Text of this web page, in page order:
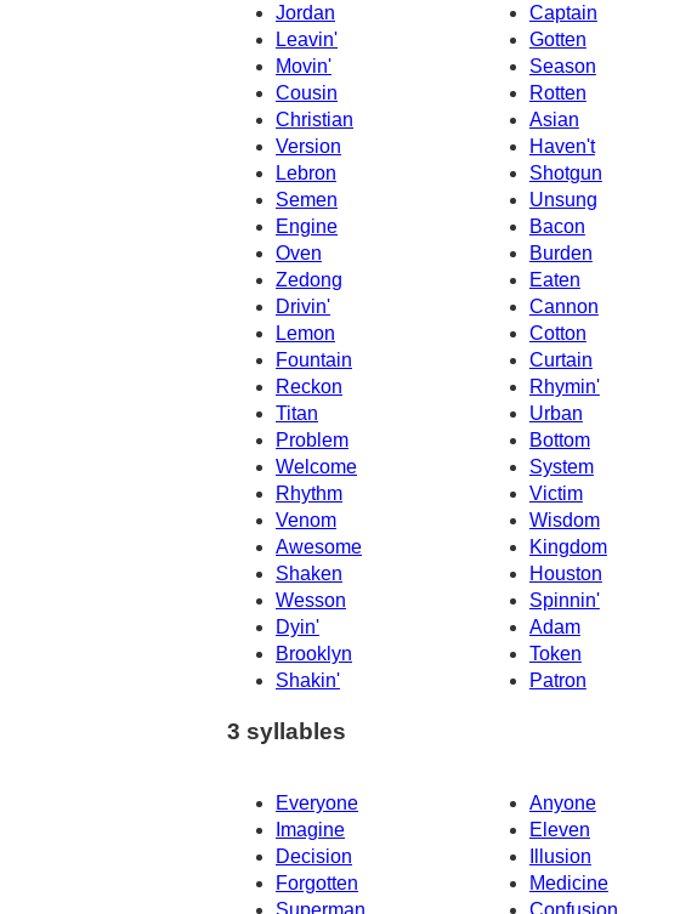
Jordan
Captain
Leavin'
Gotten
Movin'
Season
Cousin
Rotten
Christian
Asian
Version
Haven't
Lebron
Shotgun
Semen
Unsung
Engine
Bacon
Oven
Burden
Zedong
Eaten
Drivin'
Cannon
Lemon
Cotton
Fountain
Curtain
Reckon
Rhymin'
Titan
Urban
Problem
Bottom
Welcome
System
Rhythm
Victim
Venom
Wisdom
Awesome
Kingdom
Shaken
Houston
Wesson
Spinnin'
Dyin'
Adam
Brooklyn
Token
Shakin'
Patron
3 syllables
Everyone Anyone
Imagine
Eleven
Decision
Illusion
Forgotten
Medicine